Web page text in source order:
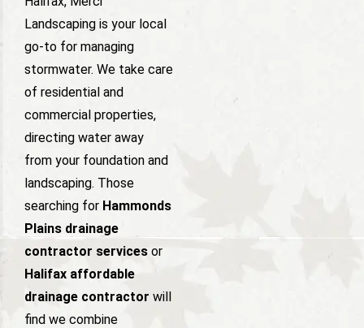
Landscaping is your local
go-to for managing
stormwater. We take care
of residential and
commercial properties,
directing water away
from your foundation and
landscaping. Those
searching for Hammonds
Plains drainage
contractor services or
Halifax affordable
drainage contractor will
find we combine